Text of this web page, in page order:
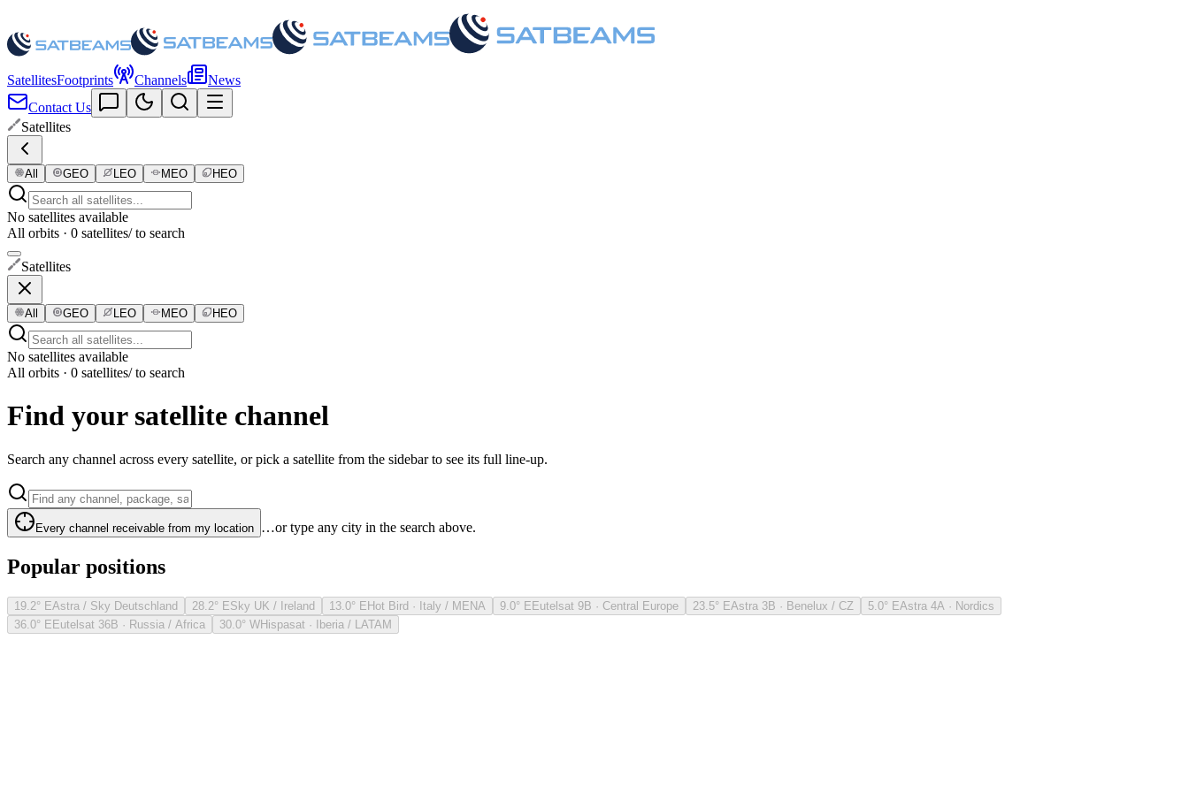
SatellitesFootprints Channels
News
Contact Us
Satellites
All GEO LEO MEO HEO
No satellites available
All orbits · 0 satellites/ to search
Satellites
All GEO LEO MEO HEO
No satellites available
All orbits · 0 satellites/ to search
Find your satellite channel
Search any channel across every satellite, or pick a satellite from the sidebar to see its full line-up.
Every channel receivable from my location …or type any city in the search above.
Popular positions
19.2° EAstra / Sky Deutschland 28.2° ESky UK / Ireland 13.0° EHot Bird · Italy / MENA 9.0° EEutelsat 9B · Central Europe 23.5° EAstra 3B · Benelux / CZ 5.0° EAstra 4A · Nordics
36.0° EEutelsat 36B · Russia / Africa 30.0° WHispasat · Iberia / LATAM